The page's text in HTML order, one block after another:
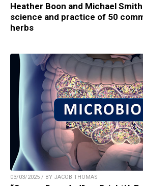
Heather Boon and Michael
science and practice of 50
herbs
03/03/2025 / BY JACOB THOMAS